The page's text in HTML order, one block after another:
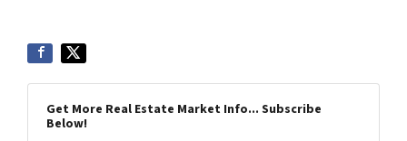
Get More Real Estate Market Info... Subscribe
Below!